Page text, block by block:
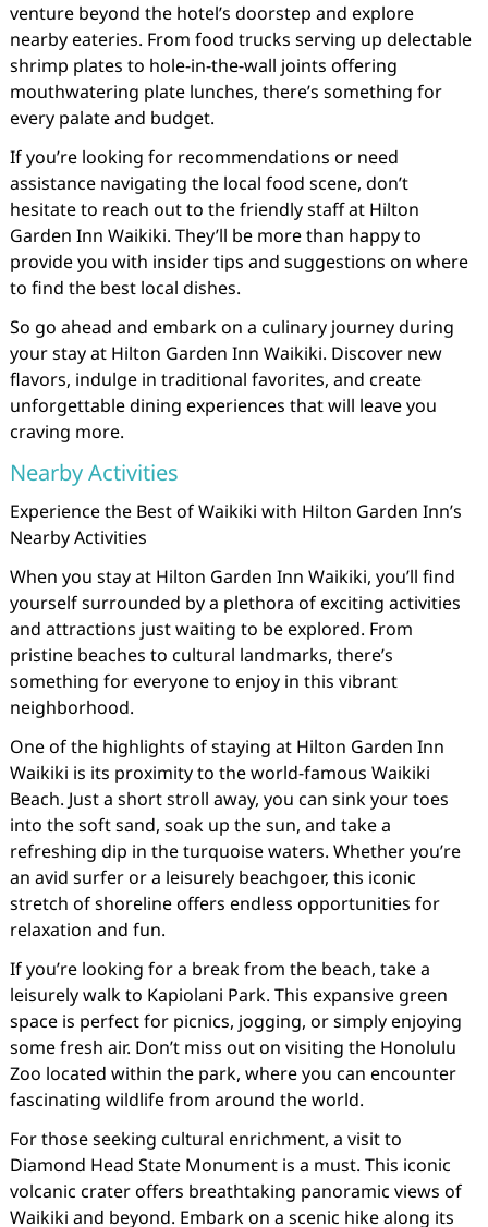
venture beyond the hotel’s doorstep and explore
nearby eateries. From food trucks serving up delectable
shrimp plates to hole-in-the-wall joints offering
mouthwatering plate lunches, there’s something for
every palate and budget.
If you’re looking for recommendations or need
assistance navigating the local food scene, don’t
hesitate to reach out to the friendly staff at Hilton
Garden Inn Waikiki. They’ll be more than happy to
provide you with insider tips and suggestions on where
to find the best local dishes.
So go ahead and embark on a culinary journey during
your stay at Hilton Garden Inn Waikiki. Discover new
flavors, indulge in traditional favorites, and create
unforgettable dining experiences that will leave you
craving more.
Nearby Activities
Experience the Best of Waikiki with Hilton Garden Inn’s
Nearby Activities
When you stay at Hilton Garden Inn Waikiki, you’ll find
yourself surrounded by a plethora of exciting activities
and attractions just waiting to be explored. From
pristine beaches to cultural landmarks, there’s
something for everyone to enjoy in this vibrant
neighborhood.
One of the highlights of staying at Hilton Garden Inn
Waikiki is its proximity to the world-famous Waikiki
Beach. Just a short stroll away, you can sink your toes
into the soft sand, soak up the sun, and take a
refreshing dip in the turquoise waters. Whether you’re
an avid surfer or a leisurely beachgoer, this iconic
stretch of shoreline offers endless opportunities for
relaxation and fun.
If you’re looking for a break from the beach, take a
leisurely walk to Kapiolani Park. This expansive green
space is perfect for picnics, jogging, or simply enjoying
some fresh air. Don’t miss out on visiting the Honolulu
Zoo located within the park, where you can encounter
fascinating wildlife from around the world.
For those seeking cultural enrichment, a visit to
Diamond Head State Monument is a must. This iconic
volcanic crater offers breathtaking panoramic views of
Waikiki and beyond. Embark on a scenic hike along its